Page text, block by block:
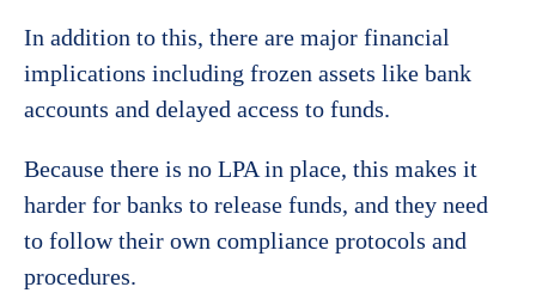
In addition to this, there are major financial
implications including frozen assets like bank
accounts and delayed access to funds.
Because there is no LPA in place, this makes it
harder for banks to release funds, and they need
to follow their own compliance protocols and
procedures.